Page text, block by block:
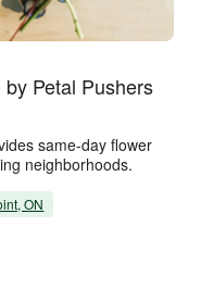
Petal Pushers
same-day flower
neighborhoods.
ON